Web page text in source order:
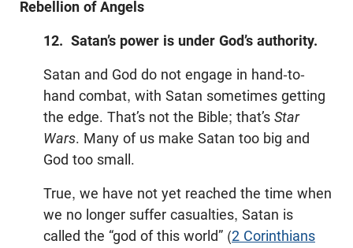
Rebellion of Angels
12. Satan’s power is under God’s authority.
Satan and God do not engage in hand-to-
hand combat, with Satan sometimes getting
the edge. That’s not the Bible; that’s Star
Wars. Many of us make Satan too big and
God too small.
True, we have not yet reached the time when
we no longer suffer casualties, Satan is
called the “god of this world” (2 Corinthians